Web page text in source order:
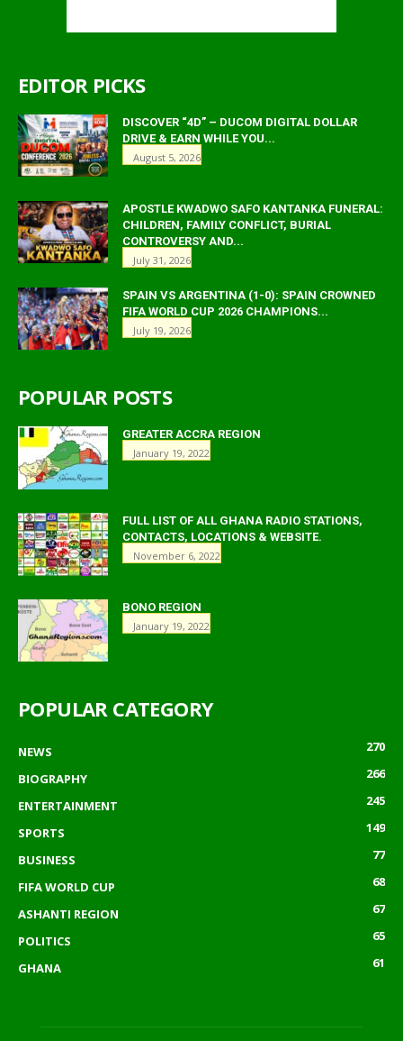
EDITOR PICKS
DISCOVER “4D” – DUCOM DIGITAL DOLLAR
DRIVE & EARN WHILE YOU...
August 5, 2026
APOSTLE KWADWO SAFO KANTANKA FUNERAL:
CHILDREN, FAMILY CONFLICT, BURIAL
CONTROVERSY AND...
July 31, 2026
SPAIN VS ARGENTINA (1-0): SPAIN CROWNED
FIFA WORLD CUP 2026 CHAMPIONS...
July 19, 2026
POPULAR POSTS
GREATER ACCRA REGION
January 19, 2022
FULL LIST OF ALL GHANA RADIO STATIONS,
CONTACTS, LOCATIONS & WEBSITE.
November 6, 2022
BONO REGION
January 19, 2022
POPULAR CATEGORY
NEWS
270
BIOGRAPHY
266
ENTERTAINMENT
245
SPORTS
149
BUSINESS
77
FIFA WORLD CUP
68
ASHANTI REGION
67
POLITICS
65
GHANA
61